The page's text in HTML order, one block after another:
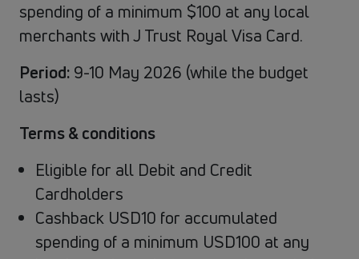
spending of a minimum $100 at any local
merchants with J Trust Royal Visa Card.
Period: 9-10 May 2026 (while the budget
lasts)
Terms & conditions
Eligible for all Debit and Credit
Cardholders
Cashback USD10 for accumulated
spending of a minimum USD100 at any